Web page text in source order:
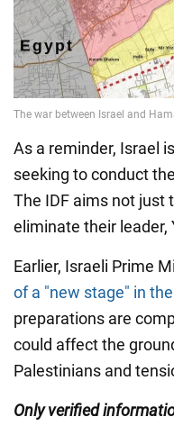
As a reminder, Israel
seeking to conduct
The IDF aims not just
eliminate their leader,
Earlier, Israeli Prime
of a "new stage" in
preparations are
could affect the
Palestinians and
Only verified